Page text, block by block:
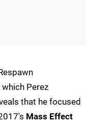
Perez
that he focused
Mass Effect